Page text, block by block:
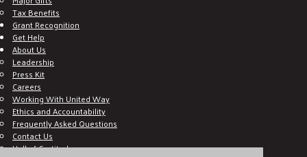
Tax Benefits
Grant Recognition
Get Help
About Us
Leadership
Press Kit
Careers
Working With United Way
Ethics and Accountability
Frequently Asked Questions
Contact Us
Hall of Gratitude